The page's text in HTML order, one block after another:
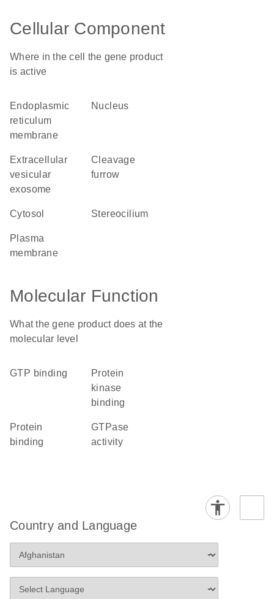
Cellular Component
Where in the cell the gene product
is active
endoplasmic
reticulum
membrane
nucleus
extracellular
vesicular
exosome
cleavage
furrow
cytosol stereocilium
plasma
membrane
Molecular Function
What the gene product does at the
molecular level
GTP binding
protein
kinase
binding
protein
binding
GTPase
activity
Country and Language